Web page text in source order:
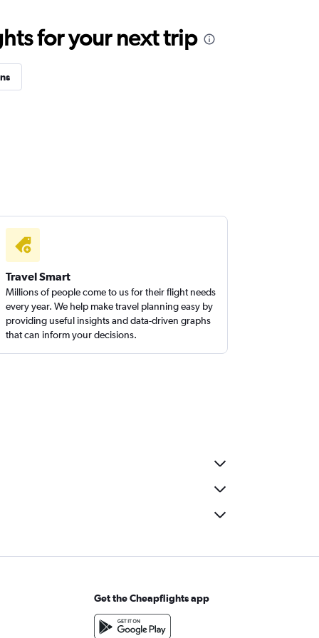
for your next trip
Travel Smart
Millions of people come to us for their flight needs
every year. We help make travel planning easy by
providing useful insights and data-driven graphs
that can inform your decisions.
Get the Cheapflights app